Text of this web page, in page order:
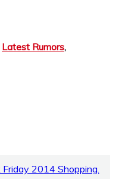
Latest Rumors,